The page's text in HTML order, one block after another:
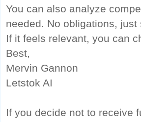
You can also analyze
needed. No obligations,
If it feels relevant, you can
Best,
Mervin Gannon
Letstok AI
If you decide not to receive